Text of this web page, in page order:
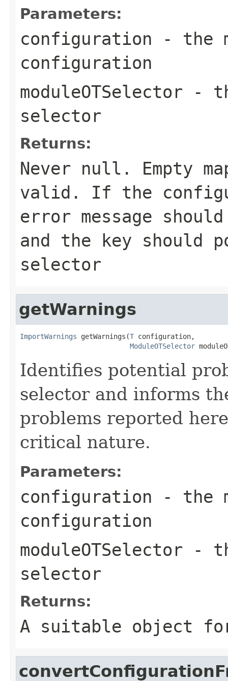
Parameters:
configuration - the
configuration
moduleOTSelector -
selector
Returns:
Never null . Empty
valid. If the
error message
and the key should
selector
getWarnings
ImportWarnings getWarnings(T configuration,
ModuleOTSelector
Identifies potential
selector and informs
problems reported
critical nature.
Parameters:
configuration - the
configuration
moduleOTSelector -
selector
Returns:
A suitable object